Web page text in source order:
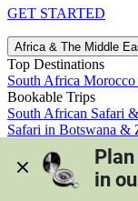
GET STARTED
Africa & The Middle
Top Destinations
South Africa Morocco
Bookable Trips
South African Safari
Safari in Botswana &
Morocco's Medinas &
View all trips
in